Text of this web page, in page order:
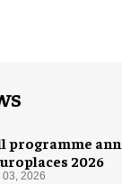
programme
2026
03, 2026